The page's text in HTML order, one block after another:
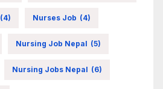
(4) Nurses Job (4)
Nursing Job Nepal (5)
Nursing Jobs Nepal (6)